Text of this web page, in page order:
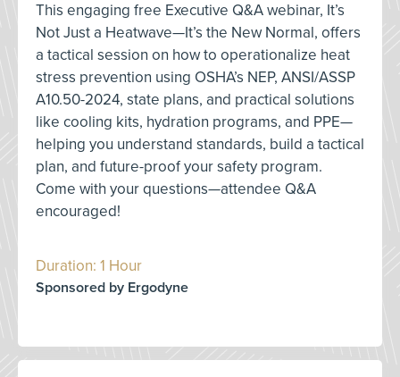
This engaging free Executive Q&A webinar, It’s
Not Just a Heatwave—It’s the New Normal, offers
a tactical session on how to operationalize heat
stress prevention using OSHA’s NEP, ANSI/ASSP
A10.50-2024, state plans, and practical solutions
like cooling kits, hydration programs, and PPE—
helping you understand standards, build a tactical
plan, and future-proof your safety program.
Come with your questions—attendee Q&A
encouraged!
Duration: 1 Hour
Sponsored by Ergodyne